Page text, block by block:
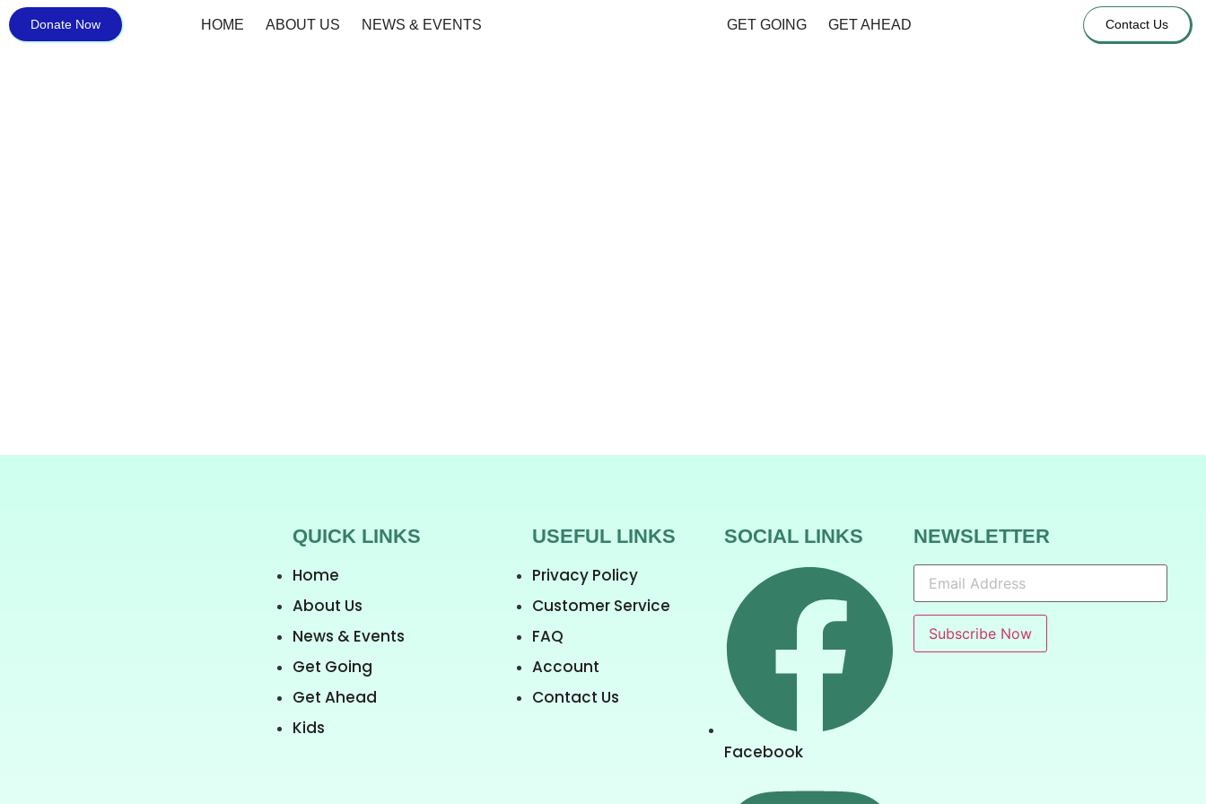
Donate Now HOME ABOUT US NEWS & EVENTS GET GOING GET AHEAD Contact Us
QUICK LINKS
Home
About Us
News & Events
Get Going
Get Ahead
Kids
USEFUL LINKS
Privacy Policy
Customer Service
FAQ
Account
Contact Us
SOCIAL LINKS
Facebook
NEWSLETTER